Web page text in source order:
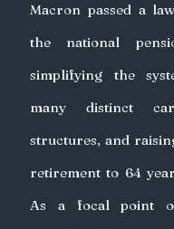
Macron passed a
the national
simplifying the
many distinct
structures, and
retirement to 64
As a focal point of